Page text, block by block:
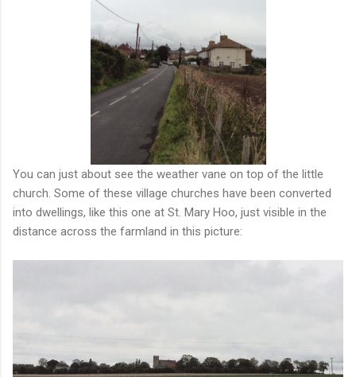
You can just about see the weather vane on top of the little
church. Some of these village churches have been converted
into dwellings, like this one at St. Mary Hoo, just visible in the
distance across the farmland in this picture: